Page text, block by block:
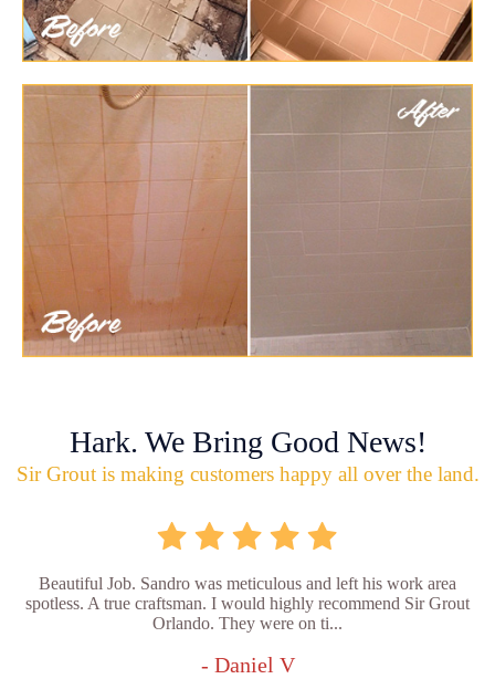
Hark. We Bring Good News!
Sir Grout is making customers happy all over the land.
Beautiful Job. Sandro was meticulous and left his work area
spotless. A true craftsman. I would highly recommend Sir Grout
Orlando. They were on ti...
- Daniel V